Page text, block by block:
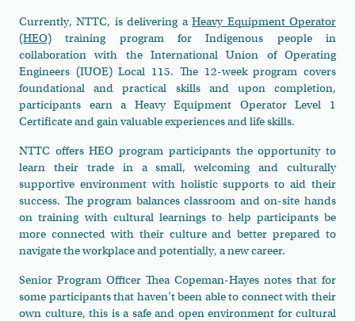
Currently, NTTC, is delivering aHeavy Equipment Operator
(HEO) training program for Indigenous people in
collaboration with the International Union of Operating
Engineers (IUOE) Local 115. The 12-week program covers
foundational and practical skills and upon completion,
participants earn a Heavy Equipment Operator Level 1
Certificate and gain valuable experiences and life skills.
NTTC offers HEO program participants the opportunity to
learn their trade in a small, welcoming and culturally
supportive environment with holistic supports to aid their
success. The program balances classroom and on-site hands
on training with cultural learnings to help participants be
more connected with their culture and better prepared to
navigate the workplace and potentially, a new career.
Senior Program Officer Thea Copeman-Hayes notes that for
some participants that haven’t been able to connect with their
own culture, this is a safe and open environment for cultural